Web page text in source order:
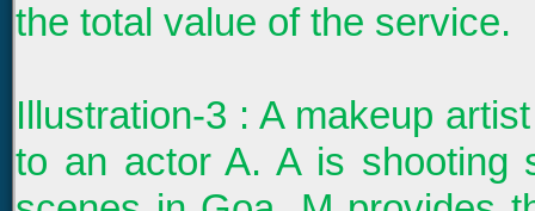
the total value of the service.
Illustration-3 : A makeup
to an actor A. A is shooting